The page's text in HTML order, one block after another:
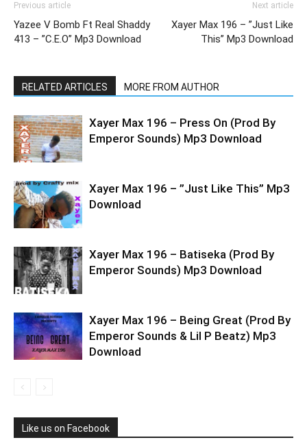
Previous article
Yazee V Bomb Ft Real Shaddy
413 – ”C.E.O” Mp3 Download
Next article
Xayer Max 196 – ”Just Like
This” Mp3 Download
RELATED ARTICLES MORE FROM AUTHOR
Xayer Max 196 – Press On (Prod By
Emperor Sounds) Mp3 Download
Xayer Max 196 – ”Just Like This” Mp3
Download
Xayer Max 196 – Batiseka (Prod By
Emperor Sounds) Mp3 Download
Xayer Max 196 – Being Great (Prod By
Emperor Sounds & Lil P Beatz) Mp3
Download
Like us on Facebook